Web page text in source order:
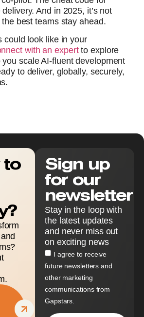
And in 2025, it’s not
the best teams stay ahead.
could look like in your
with an expertto explore
scale AI-fluent development
to deliver, globally, securely,
to
Sign up
for our
newsletter
Stay in the loop with
the latest updates
and never miss out
on exciting news
I agree to receive
future newsletters and
other marketing
communications from
Gapstars.